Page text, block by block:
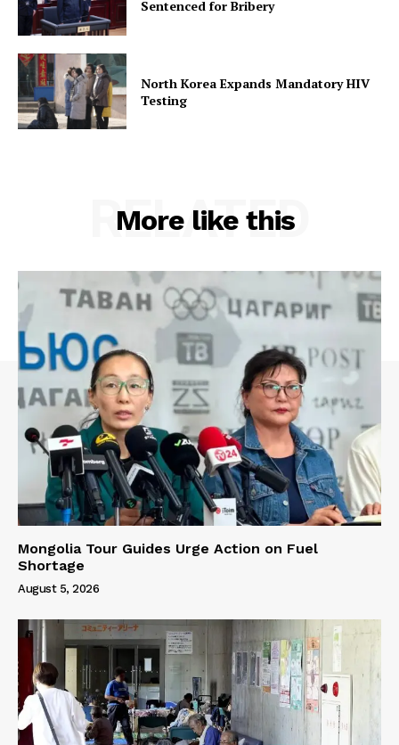
Sentenced for Bribery
North Korea Expands Mandatory HIV
Testing
More like this
RELATED
Mongolia Tour Guides Urge Action on Fuel
Shortage
August 5, 2026